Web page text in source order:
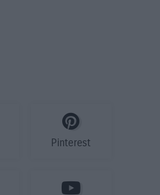
Pinterest